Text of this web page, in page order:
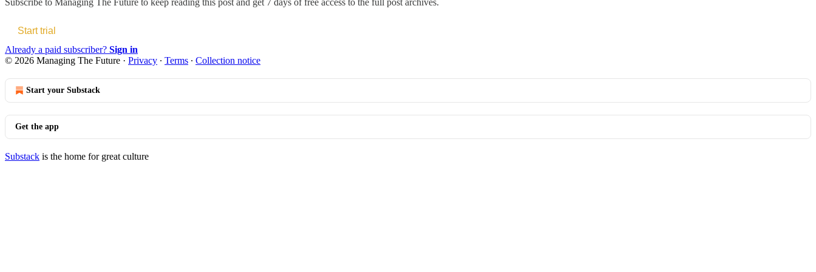
Start trial
Already a paid subscriber? Sign in
© 2026 Managing The Future · Privacy ∙ Terms ∙ Collection notice
Start your Substack
Get the app
Substack is the home for great culture